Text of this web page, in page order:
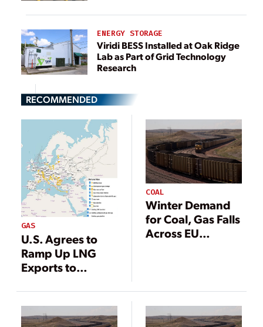
ENERGY STORAGE
Viridi BESS Installed at Oak Ridge
Lab as Part of Grid Technology
Research
RECOMMENDED
GAS
U.S. Agrees to
Ramp Up LNG
Exports to
Reduce Natural
Gas Demand
COAL
Winter Demand
for Coal, Gas Falls
Across EU